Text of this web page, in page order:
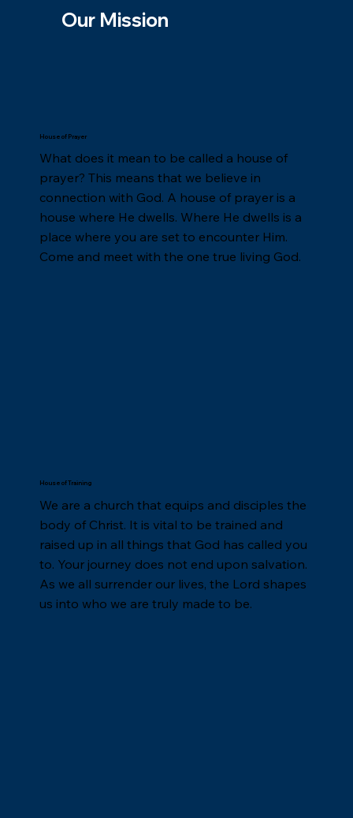
Our Mission
House of Prayer
What does it mean to be called a house of
prayer? This means that we believe in
connection with God. A house of prayer is a
house where He dwells. Where He dwells is a
place where you are set to encounter Him.
Come and meet with the one true living God.
House of Training
We are a church that equips and disciples the
body of Christ. It is vital to be trained and
raised up in all things that God has called you
to. Your journey does not end upon salvation.
As we all surrender our lives, the Lord shapes
us into who we are truly made to be.